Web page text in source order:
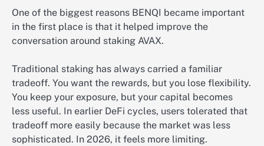
One of the biggest reasons BENQI became important
in the first place is that it helped improve the
conversation around staking AVAX.
Traditional staking has always carried a familiar
tradeoff. You want the rewards, but you lose flexibility.
You keep your exposure, but your capital becomes
less useful. In earlier DeFi cycles, users tolerated that
tradeoff more easily because the market was less
sophisticated. In 2026, it feels more limiting.